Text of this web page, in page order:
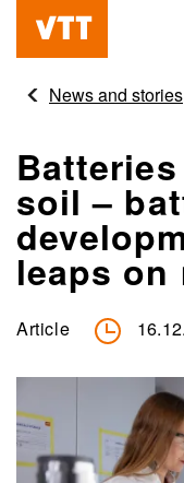
content
Beyond
obviousNews and stories
soil –
leaps on
Article